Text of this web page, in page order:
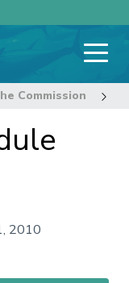
Commission
2010